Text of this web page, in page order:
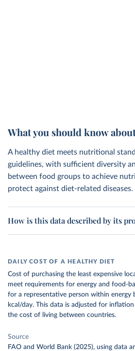
What you should know
A healthy diet meets nutritional
guidelines, with sufficient diversity
between food groups to achieve
protect against diet-related diseases.
How is this data described by its
DAILY COST OF A HEALTHY DIET
Cost of purchasing the least expensive
meet requirements for energy and food-
for a representative person within energy
kcal/day. This data is adjusted for
the cost of living between countries.
Source
FAO and World Bank (2025), using data